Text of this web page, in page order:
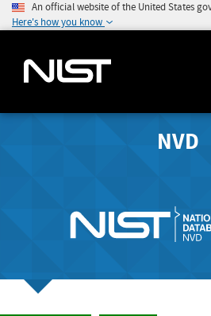
An official website of the United States
Here's how you know
NVD